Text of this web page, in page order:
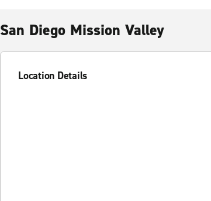
San Diego Mission Valley
Location Details